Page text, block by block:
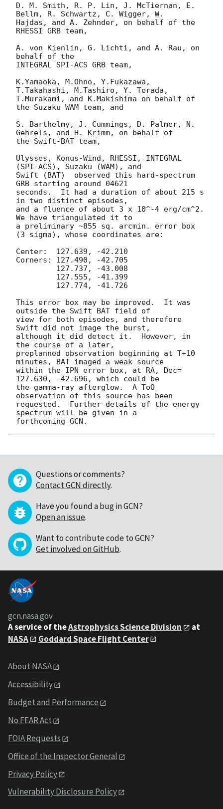
D. M. Smith, R. P. Lin, J. McTiernan, E.
Bellm, R. Schwartz, C. Wigger, W.
Hajdas, and A. Zehnder, on behalf of the
RHESSI GRB team,
A. von Kienlin, G. Lichti, and A. Rau, on
behalf of the
INTEGRAL SPI-ACS GRB team,
K.Yamaoka, M.Ohno, Y.Fukazawa,
T.Takahashi, M.Tashiro, Y. Terada,
T.Murakami, and K.Makishima on behalf of
the Suzaku WAM team, and
S. Barthelmy, J. Cummings, D. Palmer, N.
Gehrels, and H. Krimm, on behalf of
the Swift-BAT team,
Ulysses, Konus-Wind, RHESSI, INTEGRAL
(SPI-ACS), Suzaku (WAM), and
Swift (BAT)  observed this hard-spectrum
GRB starting around 04621
seconds.  It had a duration of about 215 s
in two distinct episodes,
and a fluence of about 3 x 10^-4 erg/cm^2.
We have triangulated it to
a preliminary ~855 sq. arcmin. error box
(3 sigma), whose coordinates are:
Center:  127.639, -42.210
Corners: 127.490, -42.705
This error box may be improved.  It was
outside the Swift BAT field of
view for both episodes, and therefore
Swift did not image the burst,
although it did detect it.  However, in
the course of a later,
preplanned observation beginning at T+10
minutes, BAT imaged a weak source
within the IPN error box, at RA, Dec=
127.630, -42.696, which could be
the gamma-ray afterglow.  A ToO
observation of this source has been
requested.  Further details of the energy
spectrum will be given in a
Questions or comments?
Contact GCN directly.
Have you found a bug in GCN?
Open an issue.
Want to contribute code to GCN?
Get involved on GitHub.
gcn.nasa.gov
A service of theAstrophysics Science Division
at
NASA
Goddard Space Flight Center
About NASA
Accessibility
Budget and Performance
No FEAR Act
FOIA Requests
Office of the Inspector General
Privacy Policy
Vulnerability Disclosure Policy